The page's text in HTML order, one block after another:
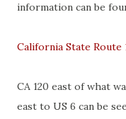
information can be
California State Route
CA 120 east of what
east to US 6 can be